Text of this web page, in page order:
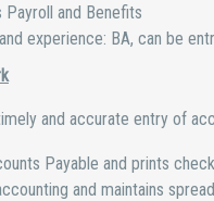
Payroll and Benefits
experience: BA, can be
and accurate entry of
Payable and prints
and maintains